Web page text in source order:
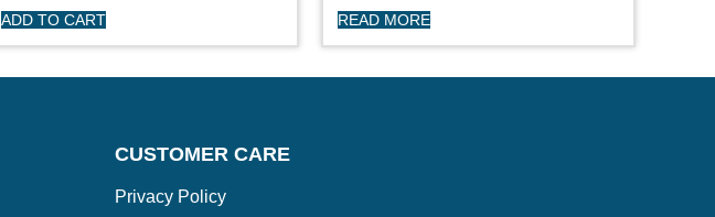
ADD TO CART READ MORE
CUSTOMER CARE
Privacy Policy